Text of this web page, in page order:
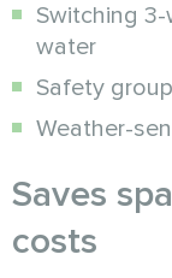
Switching
water
Safety
Weather-
Saves
costs